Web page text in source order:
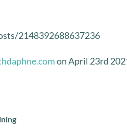
2148392688637236
on April 23rd